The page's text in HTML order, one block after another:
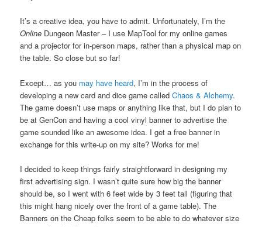
It’s a creative idea, you have to admit. Unfortunately, I’m the
Online Dungeon Master – I use MapTool for my online games
and a projector for in-person maps, rather than a physical map on
the table. So close but so far!
Except… as you may have heard, I’m in the process of
developing a new card and dice game calledChaos & Alchemy.
The game doesn’t use maps or anything like that, but I do plan to
be at GenCon and having a cool vinyl banner to advertise the
game sounded like an awesome idea. I get a free banner in
exchange for this write-up on my site? Works for me!
I decided to keep things fairly straightforward in designing my
first advertising sign. I wasn’t quite sure how big the banner
should be, so I went with 6 feet wide by 3 feet tall (figuring that
this might hang nicely over the front of a game table). The
Banners on the Cheap folks seem to be able to do whatever size